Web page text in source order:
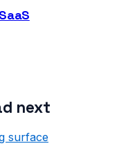
next
surface